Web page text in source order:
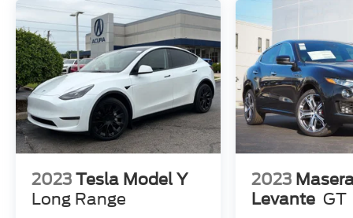
give you and your passengers peace of mind on
every journey.
This 2024 Alfa Romeo Tonale Ti is a true
masterpiece of Italian automotive engineering.
Experience the passion, performance, and
premium craftsmanship that define the Alfa
Romeo brand. Contact us today to schedule a
test drive and discover the exceptional Tonale Ti
for yourself.
2023 Tesla Model Y
Long Range
2023
Levante GT